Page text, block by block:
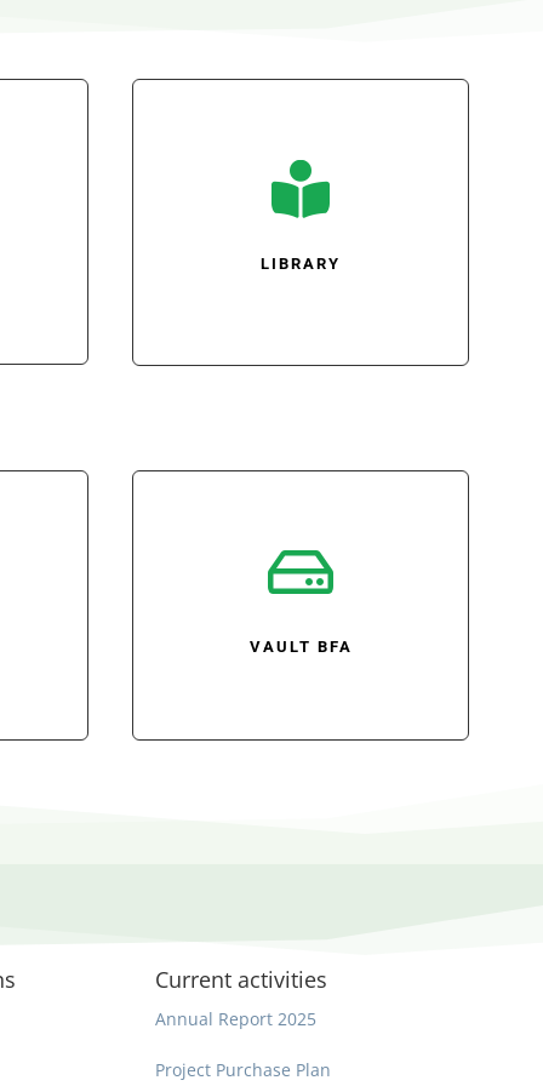

LIBRARY

VAULT BFA
Current activities
Annual Report 2025
Project Purchase Plan